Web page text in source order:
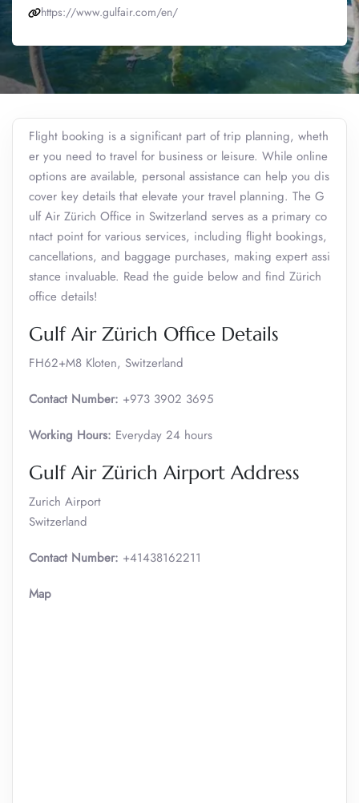
https://www.gulfair.com/en/
Flight booking is a significant part of trip planning, wheth
er you need to travel for business or leisure. While online
options are available, personal assistance can help you dis
cover key details that elevate your travel planning. The G
ulf Air Zürich Office in Switzerland serves as a primary co
ntact point for various services, including flight bookings,
cancellations, and baggage purchases, making expert assi
stance invaluable. Read the guide below and find Zürich
office details!
Gulf Air Zürich Office Details
FH62+M8 Kloten, Switzerland
Contact Number: +973 3902 3695
Working Hours: Everyday 24 hours
Gulf Air Zürich Airport Address
Zurich Airport
Switzerland
Contact Number: +41438162211
Map